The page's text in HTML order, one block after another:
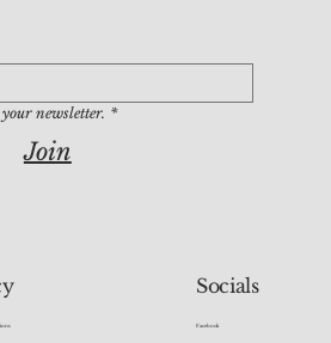
your newsletter. *
Join
Socials
Facebook